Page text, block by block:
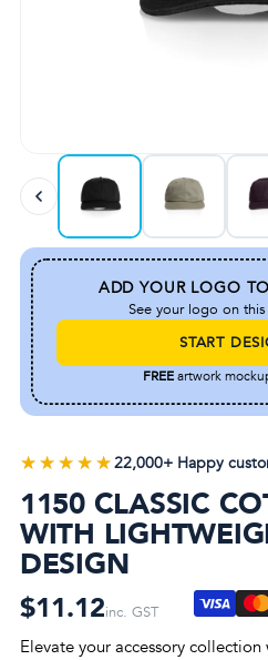
ADD YOUR LOGO
See your logo on
START
FREEartwork
★★★★★
★★★★★22,000+ Happy
1150 CLASSIC
WITH
DESIGN
$11.12inc. GST
Elevate your accessory